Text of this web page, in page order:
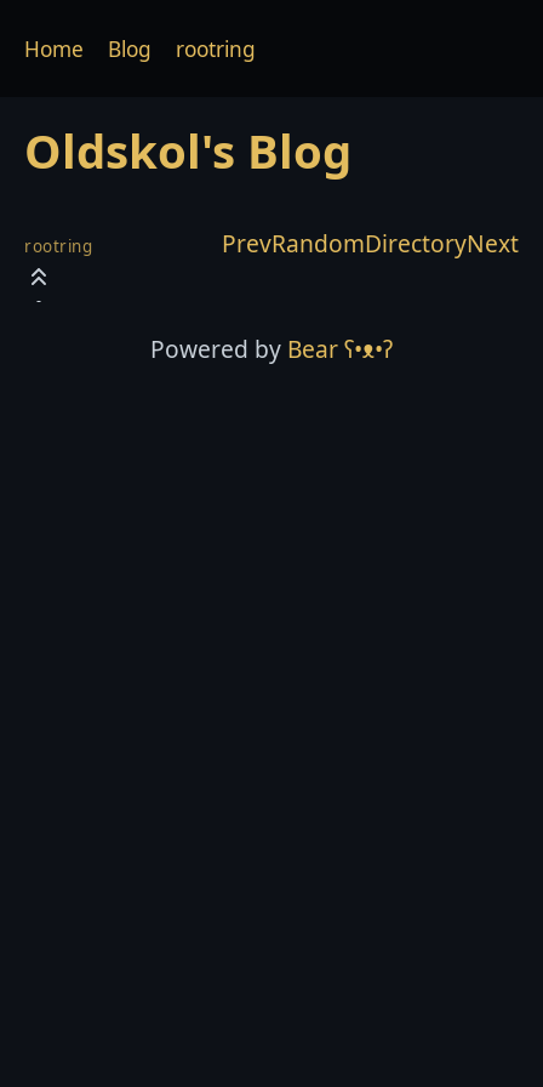
Oldskol's Blog
Home Blog rootring
rootring PrevRandomDirectoryNext
Powered by Bearʕ•ᴥ•ʔ